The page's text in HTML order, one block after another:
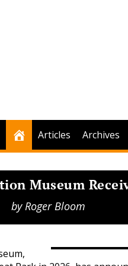
Articles Archives
Museum
byRoger Bloom